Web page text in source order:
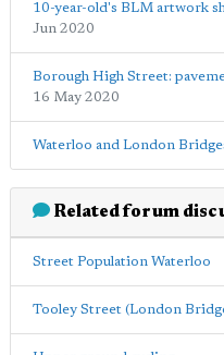
10-year-old's BLM artwork
Jun 2020
Borough High Street:
16 May 2020
Waterloo and London
Related forum
Street Population Waterloo
Tooley Street (London